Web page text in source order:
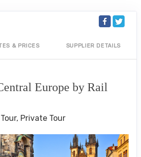
& PRICES SUPPLIER DETAILS
Europe by Rail
Tour, Private Tour